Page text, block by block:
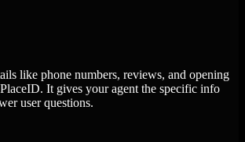
like phone numbers, reviews, and opening
It gives your agent the specific info
user questions.